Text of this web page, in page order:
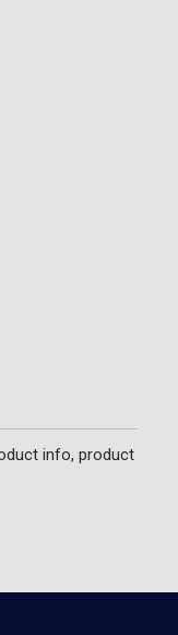
info, product